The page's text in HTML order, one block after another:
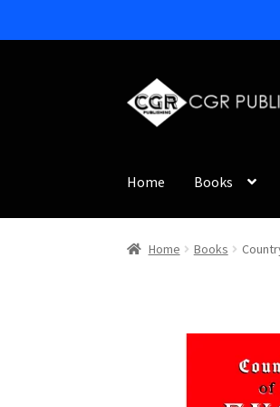
Skip
to
navigation
Skip
to
content
Home Books
Home Books